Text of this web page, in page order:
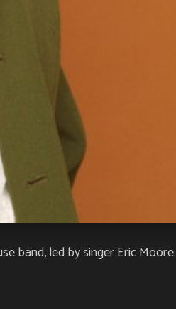
band, led by singer Eric Moore.